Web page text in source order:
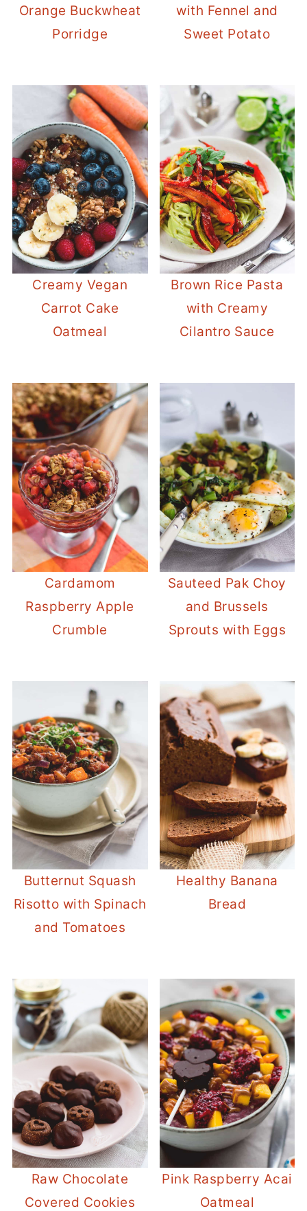
Orange Buckwheat
Porridge
with Fennel and
Sweet Potato
Creamy Vegan
Carrot Cake
Oatmeal
Brown Rice Pasta
with Creamy
Cilantro Sauce
Cardamom
Raspberry Apple
Crumble
Sauteed Pak Choy
and Brussels
Sprouts with Eggs
Butternut Squash
Risotto with Spinach
and Tomatoes
Healthy Banana
Bread
Raw Chocolate
Covered Cookies
Pink Raspberry Acai
Oatmeal